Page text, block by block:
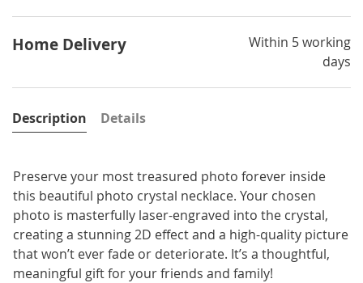
Home Delivery
Within 5 working
days
Description
Preserve your most treasured photo forever inside
this beautiful photo crystal necklace. Your chosen
photo is masterfully laser-engraved into the crystal,
creating a stunning 2D effect and a high-quality picture
that won’t ever fade or deteriorate. It’s a thoughtful,
meaningful gift for your friends and family!
Details